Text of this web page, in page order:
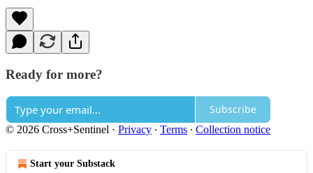
Ready for more?
Subscribe
© 2026 Cross+Sentinel · Privacy ∙ Terms ∙ Collection notice
Start your Substack